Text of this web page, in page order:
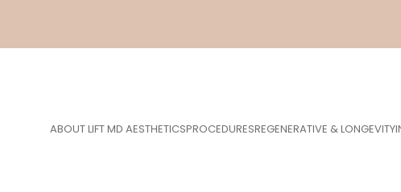
ABOUT LIFT MD AESTHETICSPROCEDURESREGENERATIVE & LONGEVITY